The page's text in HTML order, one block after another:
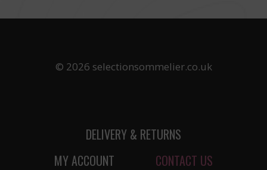
© 2026 selectionsommelier.co.uk
DELIVERY & RETURNS
MY ACCOUNT
CONTACT US